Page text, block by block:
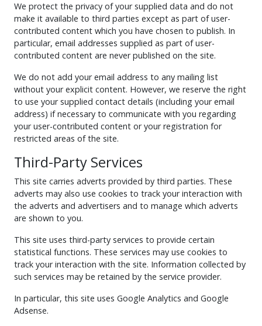
We protect the privacy of your supplied data and do not
make it available to third parties except as part of user-
contributed content which you have chosen to publish. In
particular, email addresses supplied as part of user-
contributed content are never published on the site.
We do not add your email address to any mailing list
without your explicit content. However, we reserve the right
to use your supplied contact details (including your email
address) if necessary to communicate with you regarding
your user-contributed content or your registration for
restricted areas of the site.
Third-Party Services
This site carries adverts provided by third parties. These
adverts may also use cookies to track your interaction with
the adverts and advertisers and to manage which adverts
are shown to you.
This site uses third-party services to provide certain
statistical functions. These services may use cookies to
track your interaction with the site. Information collected by
such services may be retained by the service provider.
In particular, this site uses Google Analytics and Google
Adsense.